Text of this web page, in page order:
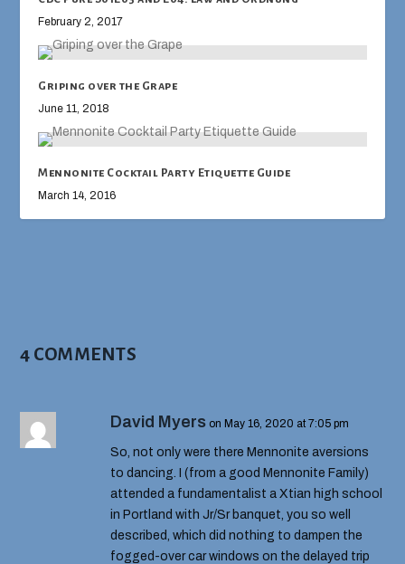
February 2, 2017
Griping over the Grape
June 11, 2018
Mennonite Cocktail Party Etiquette Guide
March 14, 2016
4 COMMENTS
David Myers on May 16, 2020 at 7:05 pm
So, not only were there Mennonite aversions
to dancing. I (from a good Mennonite Family)
attended a fundamentalist a Xtian high school
in Portland with Jr/Sr banquet, you so well
described, which did nothing to dampen the
fogged-over car windows on the delayed trip